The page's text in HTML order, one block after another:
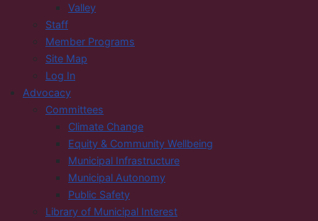
Valley
Staff
Member Programs
Site Map
Log In
Advocacy
Committees
Climate Change
Equity & Community Wellbeing
Municipal Infrastructure
Municipal Autonomy
Public Safety
Library of Municipal Interest